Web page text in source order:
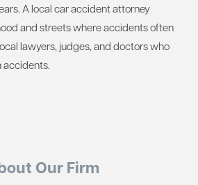
A local car accident attorney
and streets where accidents often
lawyers, judges, and doctors who
accidents.
Our Firm